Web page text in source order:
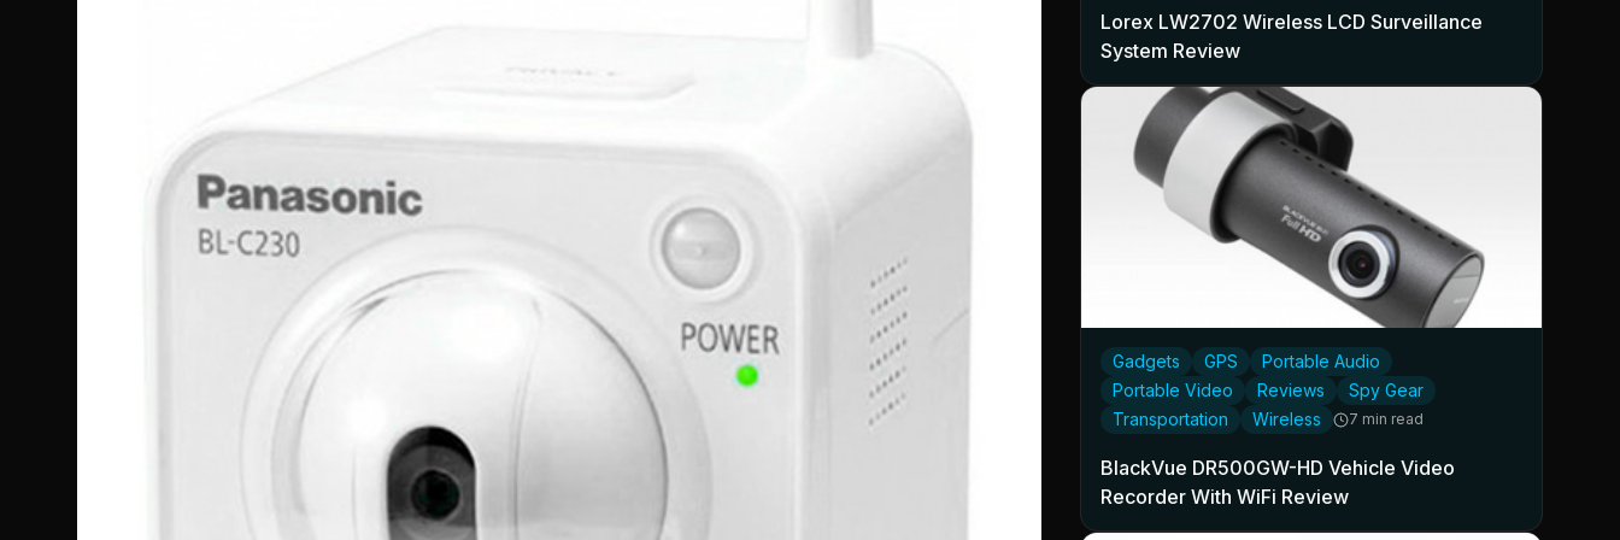
Lorex LW2702 Wireless LCD Surveillance
System Review
Gadgets GPS
Portable Audio
Portable Video
Reviews
Spy Gear
Transportation
Wireless 7 min read
BlackVue DR500GW-HD Vehicle Video
Recorder With WiFi Review